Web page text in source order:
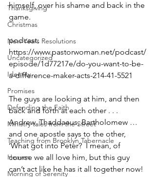
Thanksgiving
Christmas
New Years Resolutions
Uncategorized
Identity
Promises
Defending the Faith
Ministry tales from the Street
Teaching from Brooklyn Tabernacle
Heaven
Morning of Serenity
himself, over his shame and back in the
game.
podcast:
https://www.pastorwoman.net/podcast/
episode/1d77217e/do-you-want-to-be-
a-difference-maker-acts-214-41-5521
The guys are looking at him, and then
back and forth at each other . . .
Andrew, Thaddaeus, Bartholomew …
and one apostle says to the other,
‘What got into Peter?  I mean, of
course we all love him, but this guy
can’t act like he has it all together now!